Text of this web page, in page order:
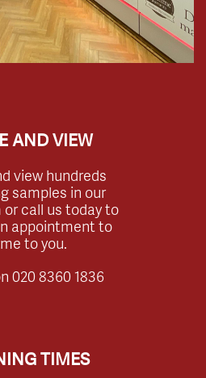
AND VIEW
view hundreds
samples in our
or call us today to
appointment to
to you.
020 8360 1836
TIMES